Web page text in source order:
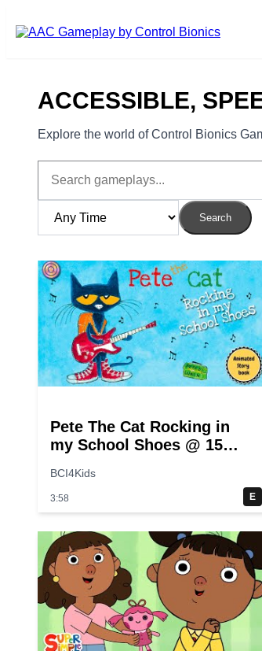
ACCESSIBLE,
Explore the world of Control Bionics
Search
Pete The Cat Rocking in
my School Shoes @ 15
BCI4Kids
3:58 E